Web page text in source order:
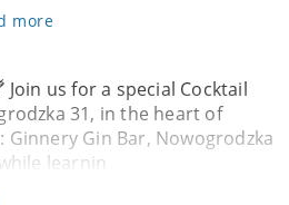
more
Join us for a special Cocktail
31, in the heart of
Ginnery Gin Bar, Nowogrodzka
learnin